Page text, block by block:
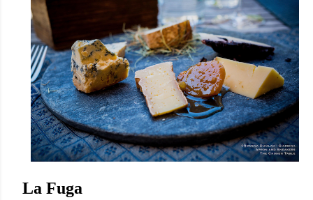
La Fuga